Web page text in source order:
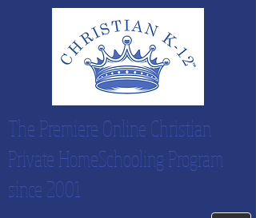
The Premiere Online Christian
Private HomeSchooling Program
since 2001